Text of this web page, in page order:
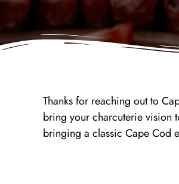
Thanks for reaching out to
bring your charcuterie vision
bringing a classic Cape Cod